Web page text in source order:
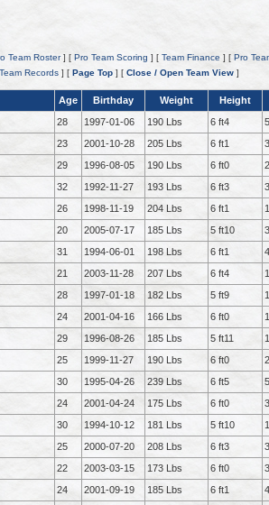
Team Roster] [ Pro Team Scoring ] [ Team Finance ] [ Pro
Team Records ] [ Page Top ] [ Close / Open Team View ]
Age Birthday Weight
Height
28 1997-01-06 190 Lbs 6 ft4
23 2001-10-28 205 Lbs 6 ft1
29 1996-08-05 190 Lbs 6 ft0
32 1992-11-27 193 Lbs 6 ft3
26 1998-11-19 204 Lbs 6 ft1
20 2005-07-17 185 Lbs 5 ft10
31 1994-06-01 198 Lbs 6 ft1
21 2003-11-28 207 Lbs 6 ft4
28 1997-01-18 182 Lbs 5 ft9
24 2001-04-16 166 Lbs 6 ft0
29 1996-08-26 185 Lbs 5 ft11
25 1999-11-27 190 Lbs 6 ft0
30 1995-04-26 239 Lbs 6 ft5
24 2001-04-24 175 Lbs 6 ft0
30 1994-10-12 181 Lbs 5 ft10
25 2000-07-20 208 Lbs 6 ft3
22 2003-03-15 173 Lbs 6 ft0
24 2001-09-19 185 Lbs 6 ft1